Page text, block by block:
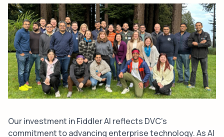
Our investment in Fiddler AI reflects DVC’s
commitment to advancing enterprise technology. As AI